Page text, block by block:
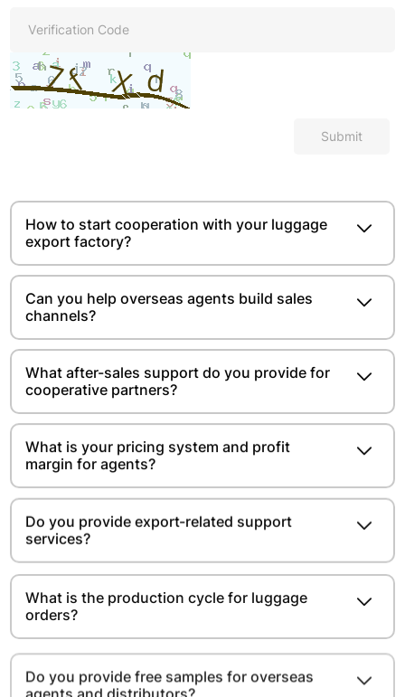
Submit
How to start cooperation with your luggage
export factory?
Can you help overseas agents build sales
channels?
What after-sales support do you provide for
cooperative partners?
What is your pricing system and profit
margin for agents?
Do you provide export-related support
services?
What is the production cycle for luggage
orders?
Do you provide free samples for overseas
agents and distributors?